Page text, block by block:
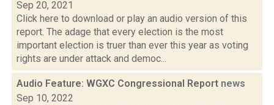
Sep 20, 2021
Click here to download or play an audio version of this
report. The adage that every election is the most
important election is truer than ever this year as voting
rights are under attack and democ...
Audio Feature: WGXC Congressional Report news
Sep 10, 2022